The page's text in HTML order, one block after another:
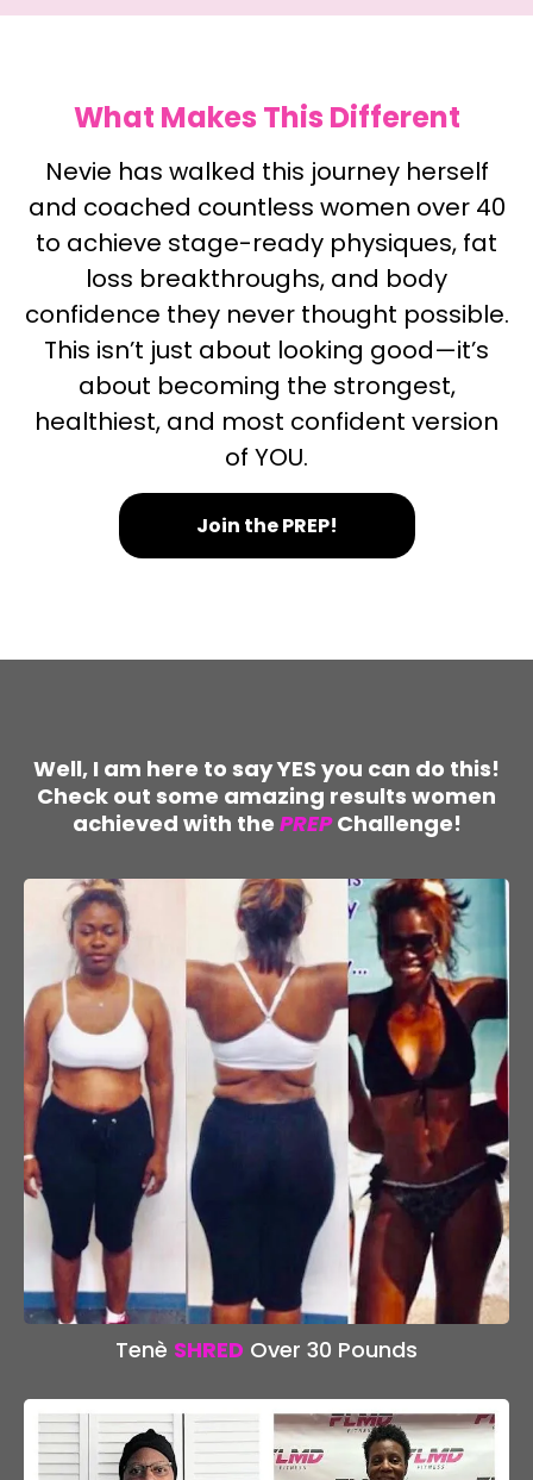
What Makes This Different
Nevie has walked this journey herself
and coached countless women over 40
to achieve stage-ready physiques, fat
loss breakthroughs, and body
confidence they never thought possible.
This isn’t just about looking good—it’s
about becoming the strongest,
healthiest, and most confident version
of YOU.
Join the PREP!
Well, I am here to say YES you can do this!
Check out some amazing results women
achieved with the PREPChallenge!
Tenè SHRED Over 30 Pounds